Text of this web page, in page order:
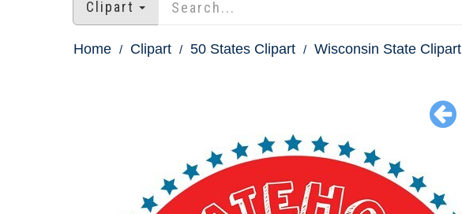
Clipart
Home Clipart 50 States Clipart Wisconsin State Clipart